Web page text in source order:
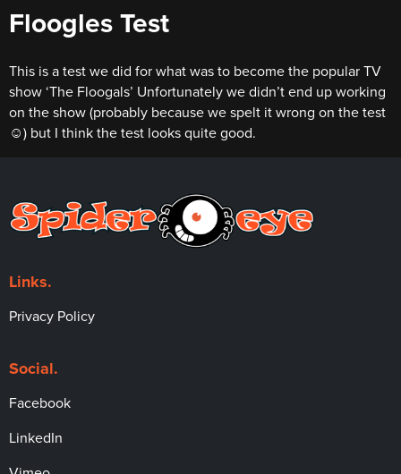
Floogles Test
This is a test we did for what was to become the popular TV
show ‘The Floogals’ Unfortunately we didn’t end up working
on the show (probably because we spelt it wrong on the test
☺) but I think the test looks quite good.
Links.
Privacy Policy
Social.
Facebook
LinkedIn